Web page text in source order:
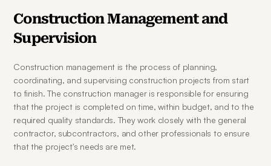
Construction Management and
Supervision
Construction management is the process of planning,
coordinating, and supervising construction projects from start
to finish. The construction manager is responsible for ensuring
that the project is completed on time, within budget, and to the
required quality standards. They work closely with the general
contractor, subcontractors, and other professionals to ensure
that the project's needs are met.